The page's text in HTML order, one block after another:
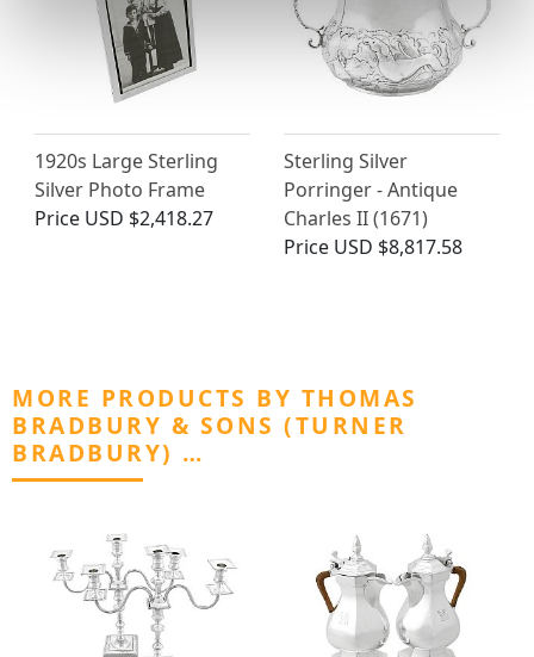
1920s Large Sterling
Silver Photo Frame
Price USD $2,418.27
Sterling Silver
Porringer - Antique
Charles II (1671)
Price USD $8,817.58
MORE PRODUCTS BY THOMAS
BRADBURY & SONS (TURNER
BRADBURY) …